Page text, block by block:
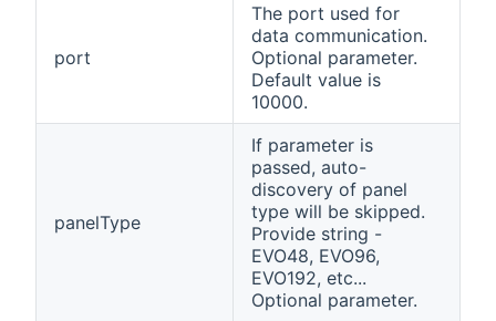
port
The port used for
data communication.
Optional parameter.
Default value is
10000.
panelType
If parameter is
passed, auto-
discovery of panel
type will be skipped.
Provide string -
EVO48, EVO96,
EVO192, etc...
Optional parameter.